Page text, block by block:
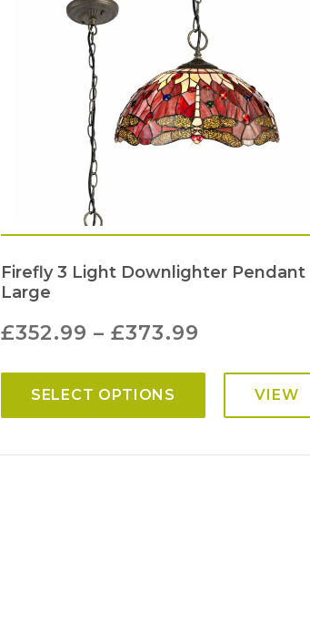
Firefly 3 Light Downlighter Pendant
Large
£352.99 –£373.99
SELECT OPTIONS VIEW